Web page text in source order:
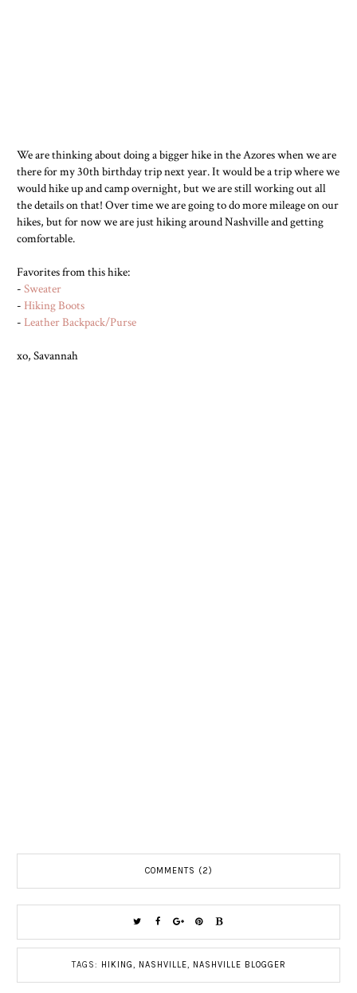
We are thinking about doing a bigger hike in the Azores when we are
there for my 30th birthday trip next year. It would be a trip where we
would hike up and camp overnight, but we are still working out all
the details on that! Over time we are going to do more mileage on our
hikes, but for now we are just hiking around Nashville and getting
comfortable.
Favorites from this hike:
- Sweater
- Hiking Boots
- Leather Backpack/Purse
xo, Savannah
COMMENTS (2)
TAGS: HIKING, NASHVILLE, NASHVILLE BLOGGER